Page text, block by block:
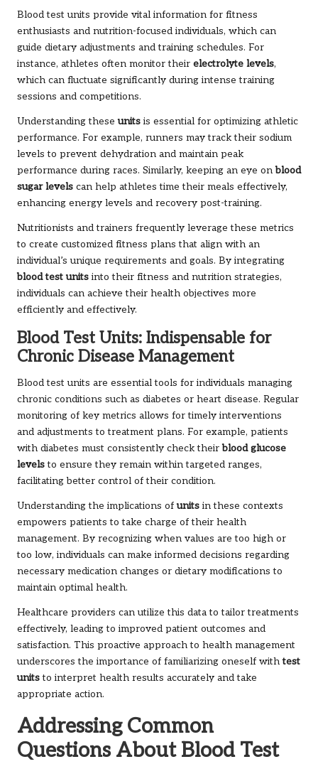
Blood test units provide vital information for fitness
enthusiasts and nutrition-focused individuals, which can
guide dietary adjustments and training schedules. For
instance, athletes often monitor their electrolyte levels,
which can fluctuate significantly during intense training
sessions and competitions.
Understanding theseunits is essential for optimizing athletic
performance. For example, runners may track their sodium
levels to prevent dehydration and maintain peak
performance during races. Similarly, keeping an eye onblood
sugar levels can help athletes time their meals effectively,
enhancing energy levels and recovery post-training.
Nutritionists and trainers frequently leverage these metrics
to create customized fitness plans that align with an
individual’s unique requirements and goals. By integrating
blood test units into their fitness and nutrition strategies,
individuals can achieve their health objectives more
efficiently and effectively.
Blood Test Units: Indispensable for
Chronic Disease Management
Blood test units are essential tools for individuals managing
chronic conditions such as diabetes or heart disease. Regular
monitoring of key metrics allows for timely interventions
and adjustments to treatment plans. For example, patients
with diabetes must consistently check theirblood glucose
levelsto ensure they remain within targeted ranges,
facilitating better control of their condition.
Understanding the implications ofunits in these contexts
empowers patients to take charge of their health
management. By recognizing when values are too high or
too low, individuals can make informed decisions regarding
necessary medication changes or dietary modifications to
maintain optimal health.
Healthcare providers can utilize this data to tailor treatments
effectively, leading to improved patient outcomes and
satisfaction. This proactive approach to health management
underscores the importance of familiarizing oneself withtest
unitsto interpret health results accurately and take
appropriate action.
Addressing Common
Questions About Blood Test